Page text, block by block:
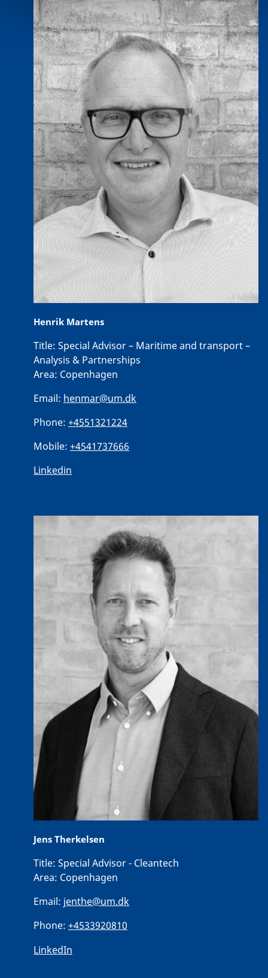
Henrik Martens
Title: Special Advisor – Maritime and transport –
Analysis & Partnerships
Area: Copenhagen
Email: henmar@um.dk
Phone: +4551321224
Mobile: +4541737666
Linkedin
Jens Therkelsen
Title: Special Advisor - Cleantech
Area: Copenhagen
Email: jenthe@um.dk
Phone: +4533920810
LinkedIn